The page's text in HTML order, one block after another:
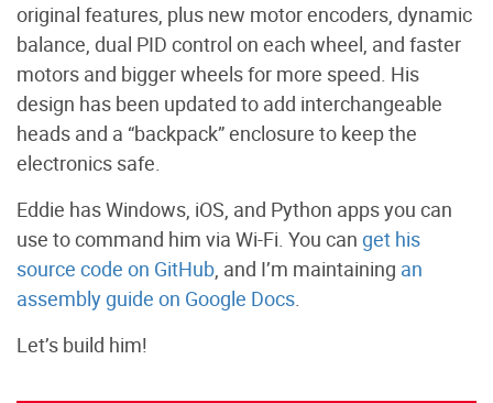
original features, plus new motor encoders, dynamic
balance, dual PID control on each wheel, and faster
motors and bigger wheels for more speed. His
design has been updated to add interchangeable
heads and a “backpack” enclosure to keep the
electronics safe.
Eddie has Windows, iOS, and Python apps you can
use to command him via Wi-Fi. You can get his
source code on GitHub, and I’m maintaining an
assembly guide on Google Docs.
Let’s build him!